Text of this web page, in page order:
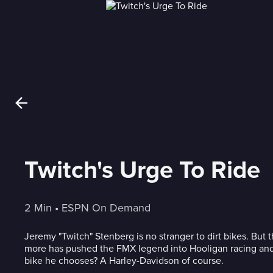
Twitch's Urge To Ride
2 Min • ESPN On Demand
Jeremy "Twitch" Stenberg is no stranger to dirt bikes. But
more has pushed the FMX legend into Hooligan racing
bike he chooses? A Harley-Davidson of course.